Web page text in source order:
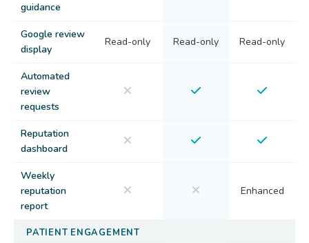
guidance
Google review
display
Read-only Read-only Read-only
Automated
review
requests
Reputation
dashboard
Weekly
reputation
report
Enhanced
PATIENT ENGAGEMENT